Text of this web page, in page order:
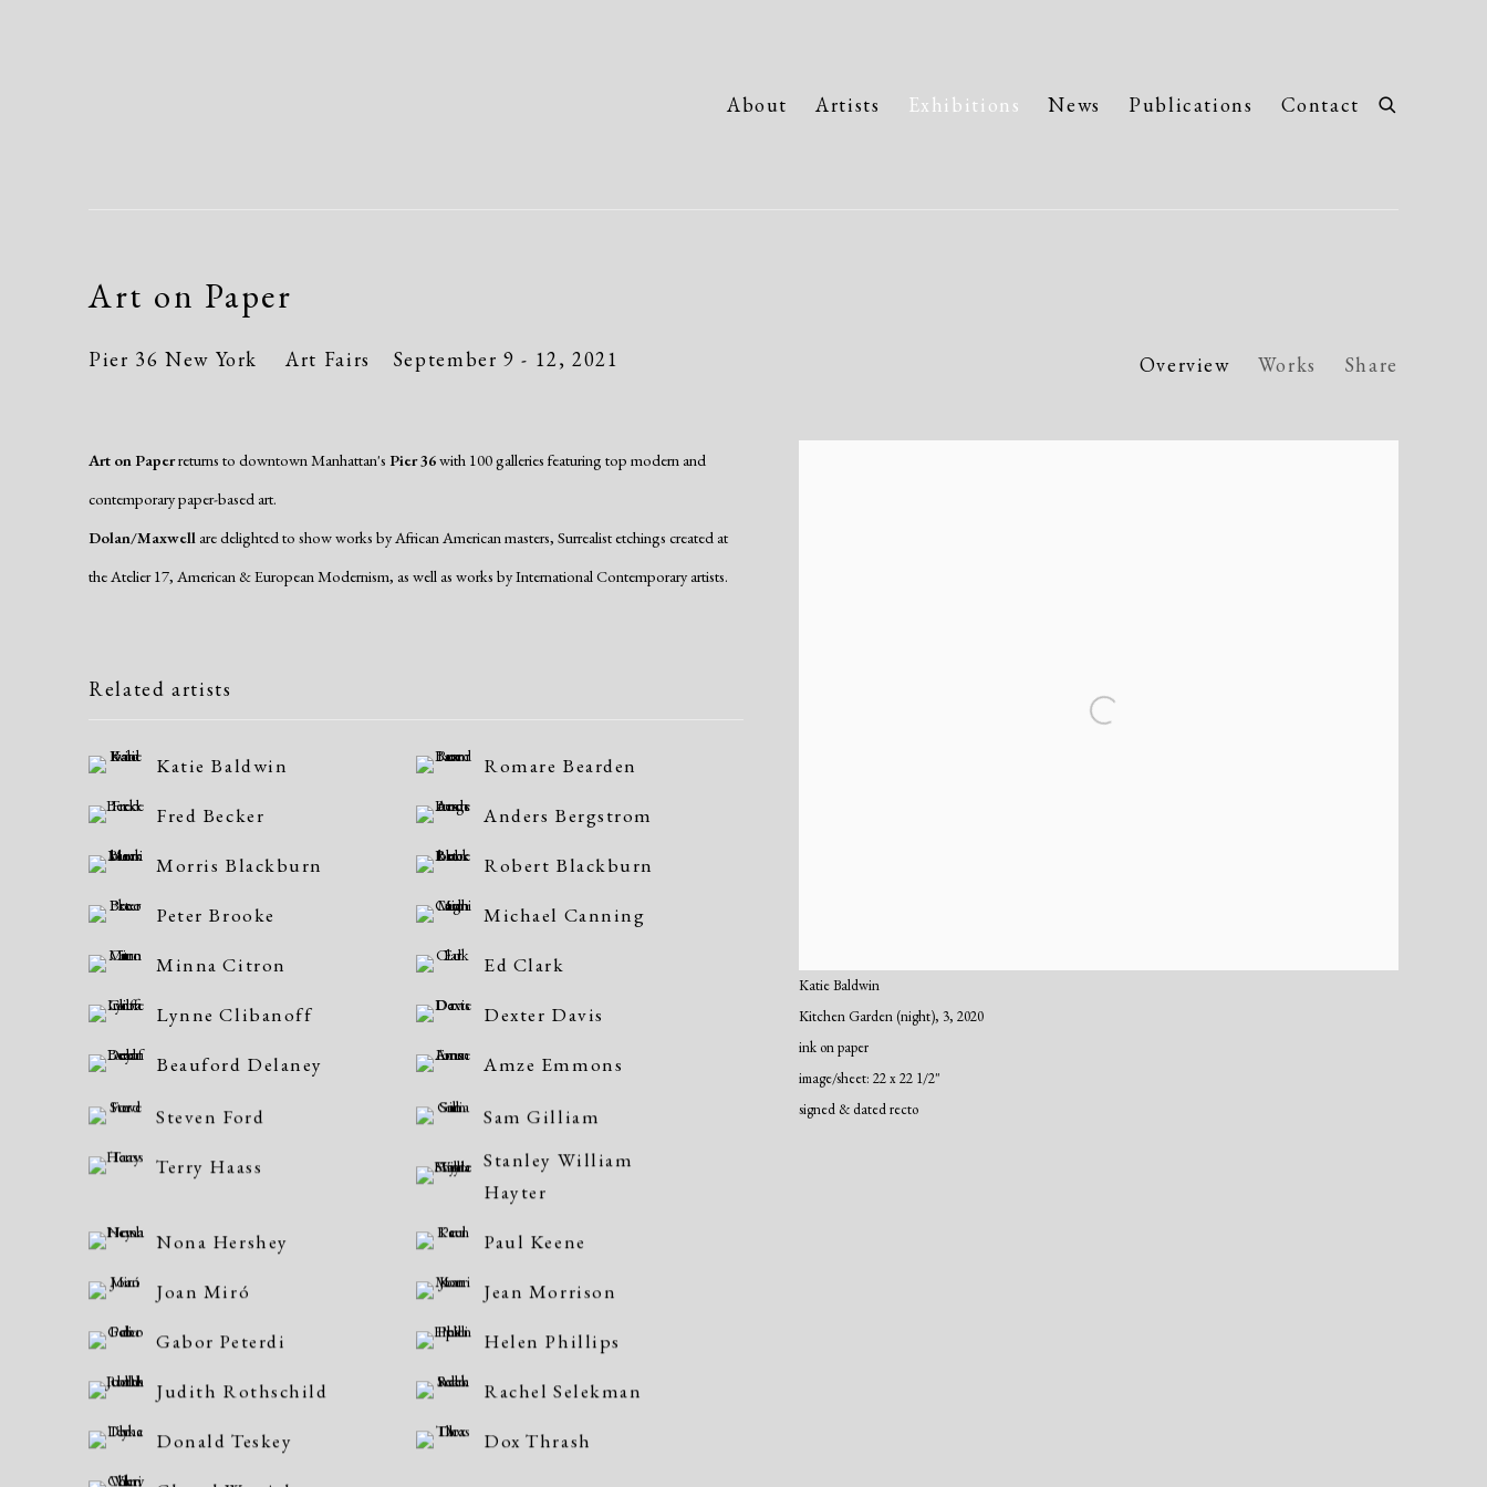
About Artists Exhibitions News Publications Contact
Art on Paper
Pier 36 New York September 9 - 12, 2021
Art Fairs Overview Works Share
Katie Baldwin
Kitchen Garden (night), 3, 2020
ink on paper
image/sheet: 22 x 22 1/2"
signed & dated recto
Art on Paperreturns to downtown Manhattan's Pier 36with 100 galleries featuring top modern and
contemporary paper-based art.
Dolan/Maxwell are delighted to show works by African American masters, Surrealist etchings created at
the Atelier 17, American & European Modernism, as well as works by International Contemporary artists.
Related artists
Katie Baldwin
Romare Bearden
Fred Becker
Anders Bergstrom
Morris Blackburn
Robert Blackburn
Peter Brooke
Michael Canning
Minna Citron
Ed Clark
Lynne Clibanoff
Dexter Davis
Beauford Delaney
Amze Emmons
Steven Ford
Sam Gilliam
Terry Haass
Stanley William
Hayter
Nona Hershey
Paul Keene
Joan Miró
Jean Morrison
Gabor Peterdi
Helen Phillips
Judith Rothschild
Rachel Selekman
Donald Teskey
Dox Thrash